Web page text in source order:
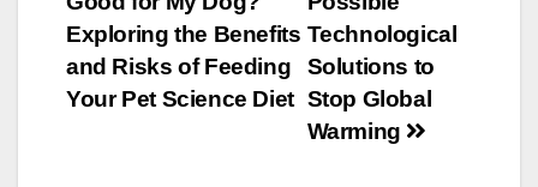
navigation
Technological
Solutions to
Stop Global
Warming
Exploring the Benefits
and Risks of Feeding
Your Pet Science Diet